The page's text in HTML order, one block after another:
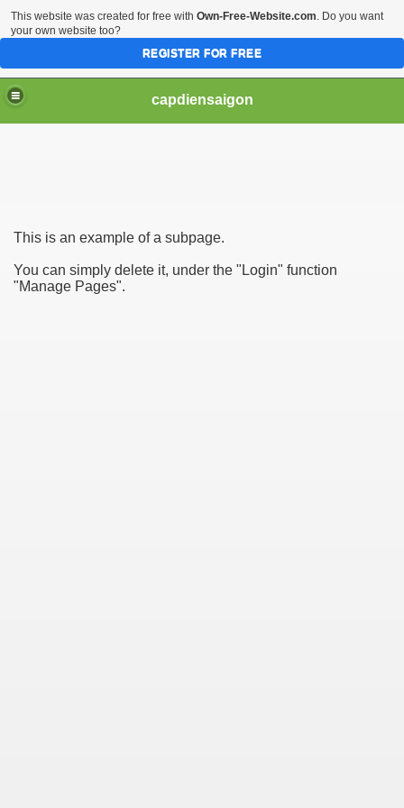
capdiensaigon
This is an example of a subpage.
You can simply delete it, under the "Login" function
"Manage Pages".
This website was created for free with Own-Free-Website.com. Do you want
your own website too?
REGISTER FOR FREE